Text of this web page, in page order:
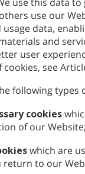
use our
data,
and
user
see
following types
cookies
of our
which are
return to our